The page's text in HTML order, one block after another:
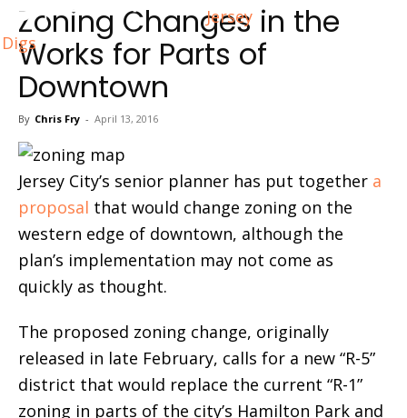
Jersey
Digs
Zoning Changes in the
Works for Parts of
Downtown
By Chris Fry - April 13, 2016
Jersey City’s senior planner has put together a
proposal that would change zoning on the
western edge of downtown, although the
plan’s implementation may not come as
quickly as thought.
The proposed zoning change, originally
released in late February, calls for a new “R-5”
district that would replace the current “R-1”
zoning in parts of the city’s Hamilton Park and